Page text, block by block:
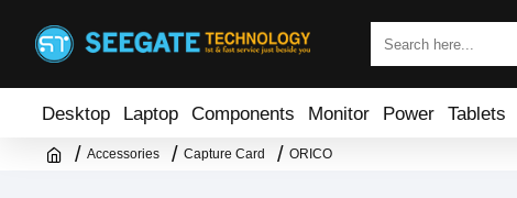
Desktop Laptop Components Monitor Power Tablets
Accessories Capture Card ORICO